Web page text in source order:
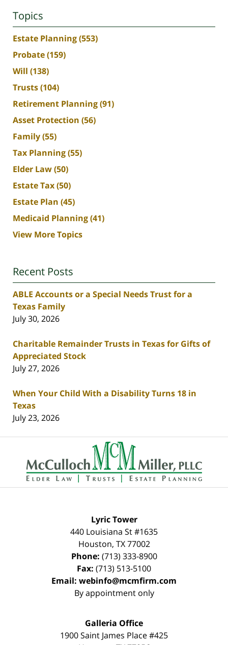
Topics
Estate Planning(553)
Probate(159)
Will (138)
Trusts(104)
Retirement Planning(91)
Asset Protection (56)
Family(55)
Tax Planning(55)
Elder Law(50)
Estate Tax(50)
Estate Plan (45)
Medicaid Planning(41)
View More Topics
Recent Posts
ABLE Accounts or a Special Needs Trust for a
Texas Family
July 30, 2026
Charitable Remainder Trusts in Texas for Gifts of
Appreciated Stock
July 27, 2026
When Your Child With a Disability Turns 18 in
Texas
July 23, 2026
Contact
Information
Lyric Tower
440 Louisiana St #1635
Houston, TX 77002
Phone: (713) 333-8900
Fax: (713) 513-5100
Email: webinfo@mcmfirm.com
By appointment only
Galleria Office
1900 Saint James Place #425